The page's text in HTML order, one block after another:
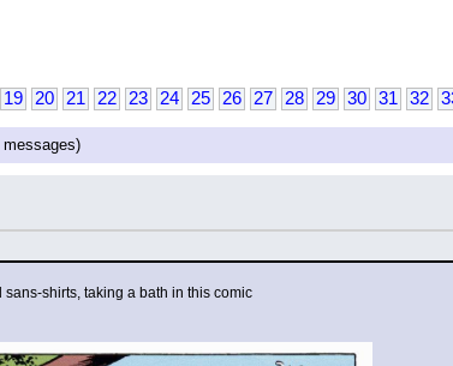
19 20 21 22 23 24 25 26 27 28 29 30 31 32
messages)
shirts, taking a bath in this comic